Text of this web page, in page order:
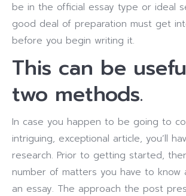
be in the official essay type or ideal
good deal of preparation must get
before you begin writing it.
This can be
two methods.
In case you happen to be going to
intriguing, exceptional article, you’ll
research. Prior to getting started,
number of matters you have to know
an essay. The approach the post